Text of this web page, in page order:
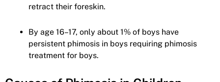
retract their foreskin.
By age 16–17, only about 1% of boys have
persistent phimosis in boys requiring phimosis
treatment for boys.